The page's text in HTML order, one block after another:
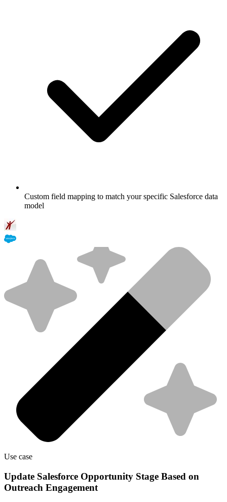
Custom field mapping to match your specific Salesforce data
model
Use case
Update Salesforce Opportunity Stage Based on
Outreach Engagement